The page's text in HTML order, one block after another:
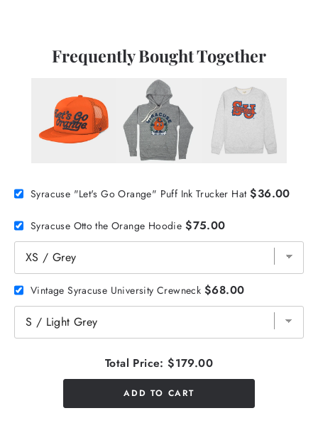
Frequently Bought Together
Syracuse "Let's Go Orange" Puff Ink Trucker Hat $36.00
Syracuse Otto the Orange Hoodie $75.00
Vintage Syracuse University Crewneck $68.00
Total Price: $179.00
ADD TO CART